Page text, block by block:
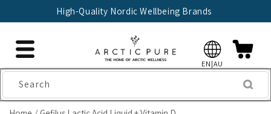
High-Quality Nordic Wellbeing Brands
EN|AU
Search